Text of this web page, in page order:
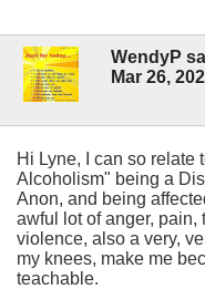
WendyP
Mar 26,
Hi Lyne, I can so relate
Alcoholism" being a
Anon, and being
awful lot of anger, pain,
violence, also a very,
my knees, make me
teachable.